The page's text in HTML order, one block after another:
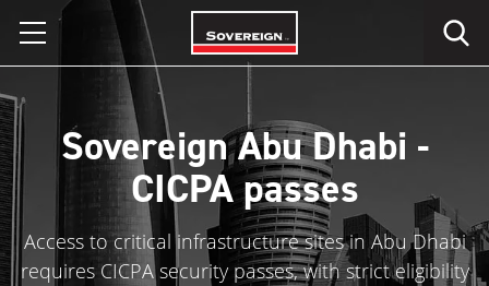
Sovereign Abu Dhabi -
CICPA passes
Access to critical infrastructure sites in Abu Dhabi
requires CICPA security passes, with strict eligibility